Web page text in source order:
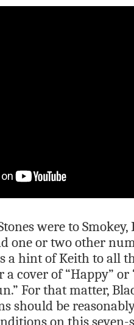
were to
one or two other
a hint of Keith to all
cover of “Happy” or
For that matter,
should be